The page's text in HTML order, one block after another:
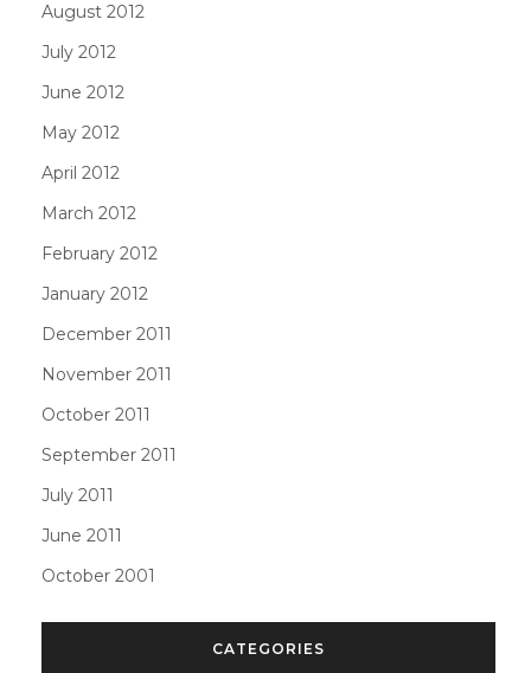
August 2012
July 2012
June 2012
May 2012
April 2012
March 2012
February 2012
January 2012
December 2011
November 2011
October 2011
September 2011
July 2011
June 2011
October 2001
CATEGORIES